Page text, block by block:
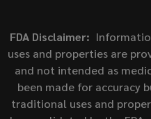
FDA Disclaimer:
uses and properties are
and not intended as
been made for accuracy
traditional uses and